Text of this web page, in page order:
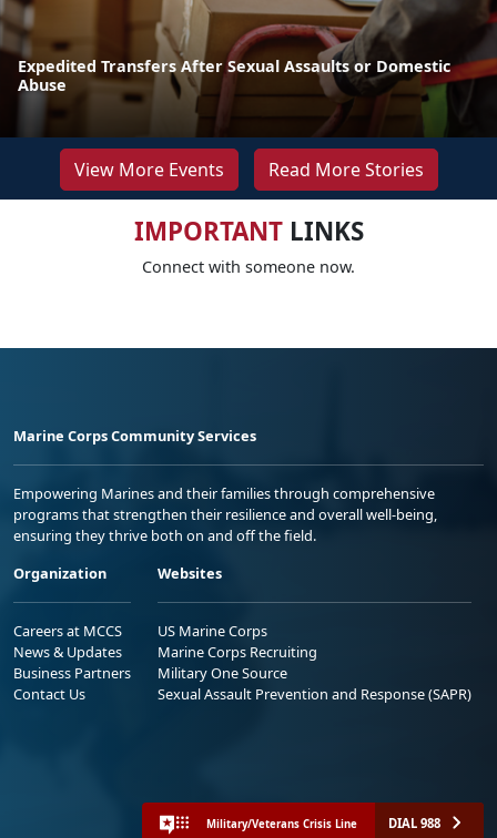
Expedited Transfers After Sexual Assaults or Domestic
Abuse
View More Events Read More Stories
IMPORTANTLINKS
Connect with someone now.
Marine Corps Community Services
Empowering Marines and their families through comprehensive
programs that strengthen their resilience and overall well-being,
ensuring they thrive both on and off the field.
Organization
Careers at MCCS
News & Updates
Business Partners
Contact Us
Websites
US Marine Corps
Marine Corps Recruiting
Military One Source
Sexual Assault Prevention and Response (SAPR)
Military/Veterans Crisis Line DIAL 988